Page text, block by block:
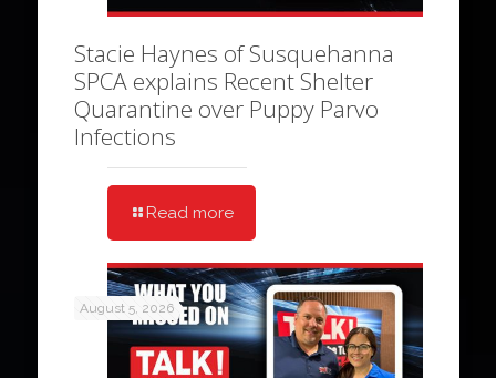
Stacie Haynes of Susquehanna
SPCA explains Recent Shelter
Quarantine over Puppy Parvo
Infections
Read more
August 5, 2026